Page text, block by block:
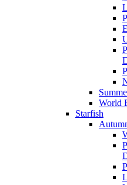
World
Starfish